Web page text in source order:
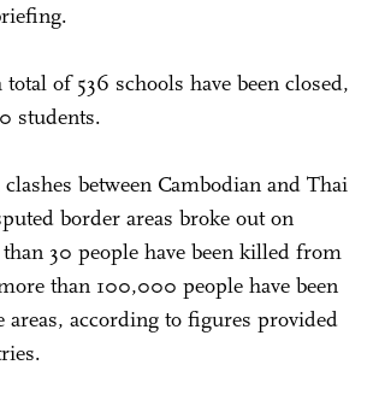
total of 536 schools have been closed,
students.
between Cambodian and Thai
border areas broke out on
30 people have been killed from
than 100,000 people have been
areas, according to figures provided